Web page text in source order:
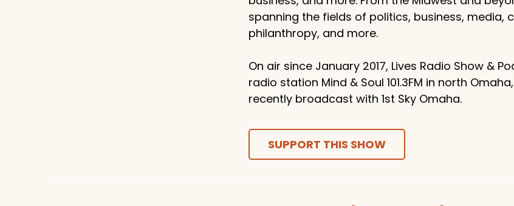
spanning the fields of politics, business,
philanthropy, and more.
On air since January 2017, Lives Radio Show &
radio station Mind & Soul 101.3FM in north
recently broadcast with 1st Sky Omaha.
SUPPORT THIS SHOW